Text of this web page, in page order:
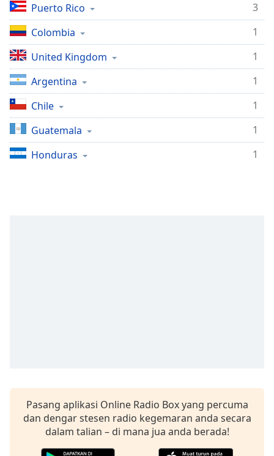
Audio
Track
Picture-
in-
Fullscreen
This
modal
window.
Opacity
Background
Puerto Rico
3
Colombia
1
United Kingdom
1
Argentina
1
Chile
1
Guatemala
1
Honduras
1
Pasang aplikasi Online Radio Box yang percuma
dan dengar stesen radio kegemaran anda secara
dalam talian – di mana jua anda berada!